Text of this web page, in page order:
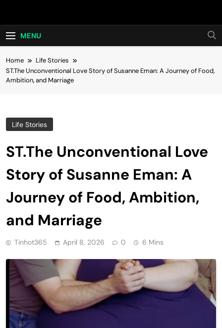
Hot24h
MENU
Home
Life Stories
ST.The Unconventional Love Story of Susanne Eman: A Journey of Food,
Ambition, and Marriage
Life Stories
ST.The Unconventional Love
Story of Susanne Eman: A
Journey of Food, Ambition,
and Marriage
Tinhot365 April 8, 2026 0 6 Mins